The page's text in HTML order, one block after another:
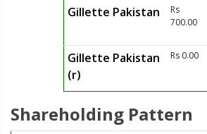
Gillette Pakistan
Rs
700.00
Gillette Pakistan
(r)
Rs 0.00
Shareholding Pattern